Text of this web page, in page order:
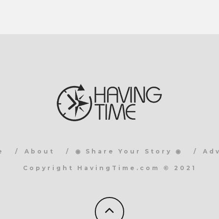
About ◉ Share Your Story ◉
Copyright HavingTime.com © 2021